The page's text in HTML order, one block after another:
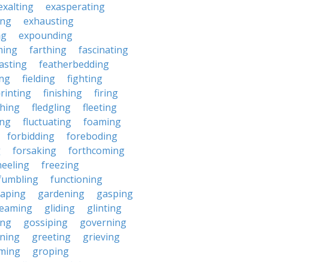
exasperating
exhausting
expounding
farthing
fascinating
featherbedding
fielding
fighting
finishing
firing
fledgling
fleeting
fluctuating
foaming
forbidding
foreboding
forsaking
forthcoming
freezing
functioning
gardening
gasping
gliding
glinting
gossiping
governing
greeting
grieving
groping